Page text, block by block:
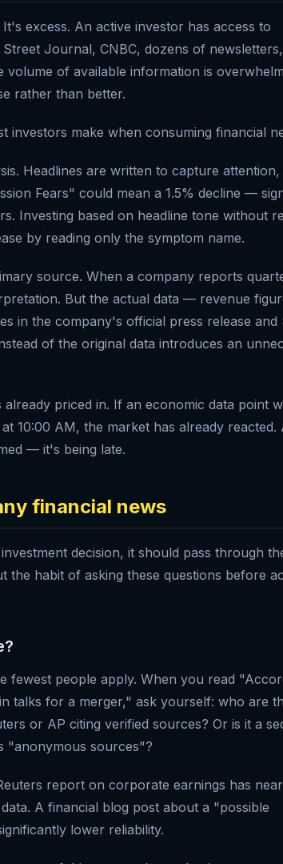
excess. An active investor has access to
Journal, CNBC, dozens of newsletters,
volume of available information is
rather than better.
investors make when consuming financial
Headlines are written to capture
Fears" could mean a 1.5% decline —
Investing based on headline tone without
by reading only the symptom name.
source. When a company reports
But the actual data — revenue
in the company's official press release and
of the original data introduces an
priced in. If an economic data point
10:00 AM, the market has already reacted.
— it's being late.
financial news
decision, it should pass through
habit of asking these questions before
fewest people apply. When you read
talks for a merger," ask yourself: who are
or AP citing verified sources? Or is it a
"anonymous sources"?
report on corporate earnings has
A financial blog post about a "possible
lower reliability.